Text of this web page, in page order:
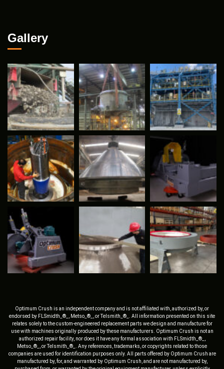
Gallery
Optimum Crush is an independent company and is not affiliated with, authorized by, or
endorsed by FLSmidth_®_, Metso_®_, or Telsmith_®_. All information presented on this site
relates solely to the custom-engineered replacement parts we design and manufacture for
use with machines originally produced by these manufacturers. Optimum Crush is not an
authorized repair facility, nor does it have any formal association with FLSmidth_®_,
Metso_®_, or Telsmith_®_. Any references, trademarks, or copyrights related to those
companies are used for identification purposes only. All parts offered by Optimum Crush are
manufactured by, for, and warranted by Optimum Crush, and are not manufactured by,